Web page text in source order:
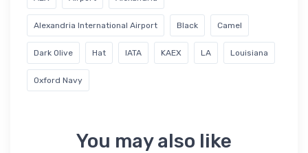
Alexandria International Airport Black Camel
Dark Olive Hat IATA KAEX LA Louisiana
Oxford Navy
You may also like